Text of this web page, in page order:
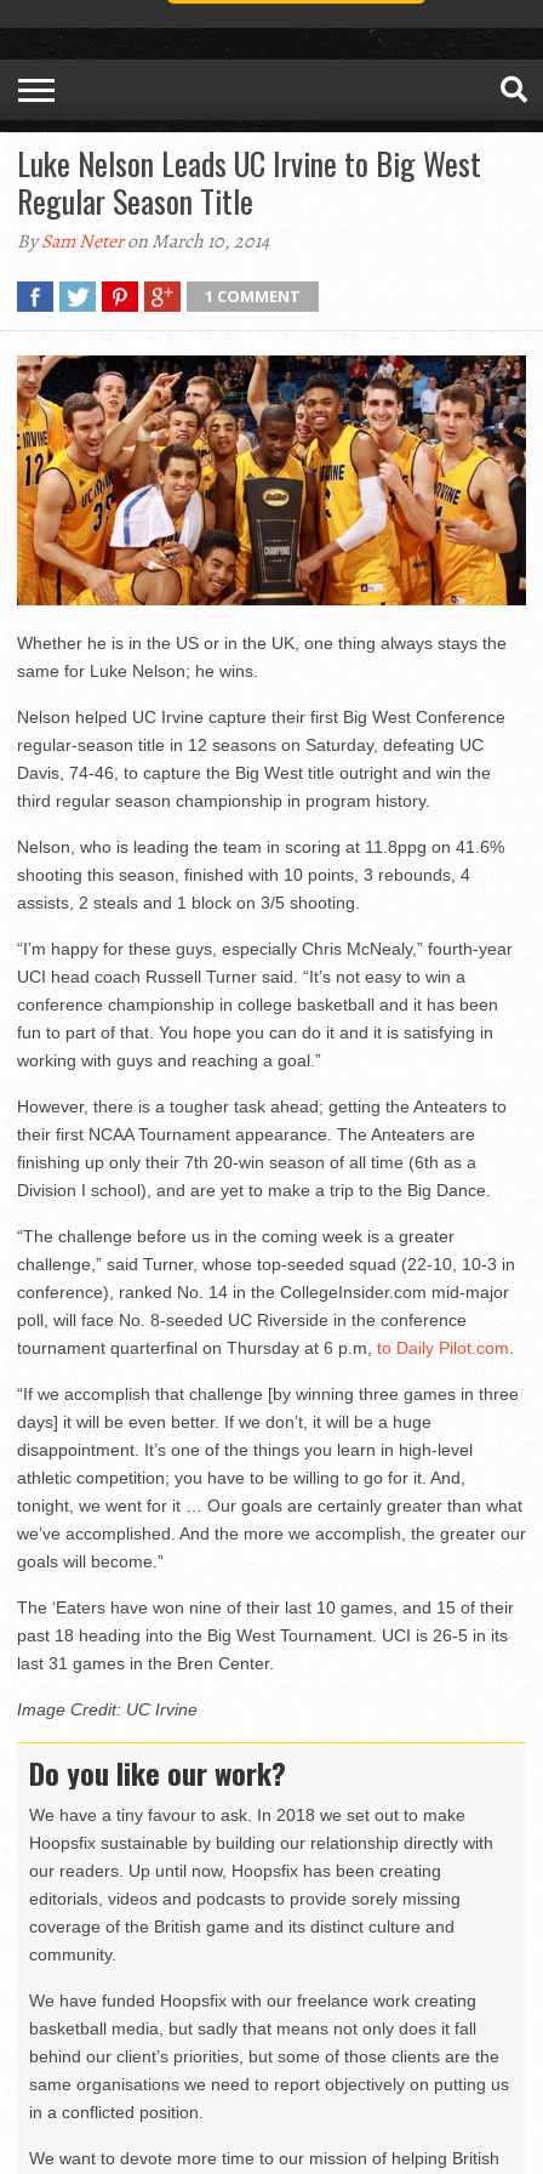
Luke Nelson Leads UC Irvine to Big West
Regular Season Title
BySam Neteron March 10, 2014
1 COMMENT
Whether he is in the US or in the UK, one thing always stays the
same for Luke Nelson; he wins.
Nelson helped UC Irvine capture their first Big West Conference
regular-season title in 12 seasons on Saturday, defeating UC
Davis, 74-46, to capture the Big West title outright and win the
third regular season championship in program history.
Nelson, who is leading the team in scoring at 11.8ppg on 41.6%
shooting this season, finished with 10 points, 3 rebounds, 4
assists, 2 steals and 1 block on 3/5 shooting.
“I’m happy for these guys, especially Chris McNealy,” fourth-year
UCI head coach Russell Turner said. “It’s not easy to win a
conference championship in college basketball and it has been
fun to part of that. You hope you can do it and it is satisfying in
working with guys and reaching a goal.”
However, there is a tougher task ahead; getting the Anteaters to
their first NCAA Tournament appearance. The Anteaters are
finishing up only their 7th 20-win season of all time (6th as a
Division I school), and are yet to make a trip to the Big Dance.
“The challenge before us in the coming week is a greater
challenge,” said Turner, whose top-seeded squad (22-10, 10-3 in
conference), ranked No. 14 in the CollegeInsider.com mid-major
poll, will face No. 8-seeded UC Riverside in the conference
tournament quarterfinal on Thursday at 6 p.m, to Daily Pilot.com.
“If we accomplish that challenge [by winning three games in three
days] it will be even better. If we don’t, it will be a huge
disappointment. It’s one of the things you learn in high-level
athletic competition; you have to be willing to go for it. And,
tonight, we went for it … Our goals are certainly greater than what
we’ve accomplished. And the more we accomplish, the greater our
goals will become.”
The ‘Eaters have won nine of their last 10 games, and 15 of their
past 18 heading into the Big West Tournament. UCI is 26-5 in its
last 31 games in the Bren Center.
Image Credit: UC Irvine
Do you like our work?
We have a tiny favour to ask. In 2018 we set out to make
Hoopsfix sustainable by building our relationship directly with
our readers. Up until now, Hoopsfix has been creating
editorials, videos and podcasts to provide sorely missing
coverage of the British game and its distinct culture and
community.
We have funded Hoopsfix with our freelance work creating
basketball media, but sadly that means not only does it fall
behind our client’s priorities, but some of those clients are the
same organisations we need to report objectively on putting us
in a conflicted position.
We want to devote more time to our mission of helping British